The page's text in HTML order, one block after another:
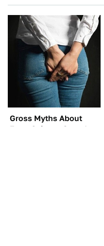
Gross Myths About
Farts Science Says Are